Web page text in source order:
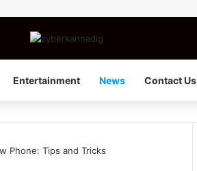
Entertainment News Contact Us
Phone: Tips and Tricks